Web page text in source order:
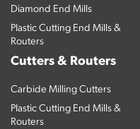
Diamond End Mills
Plastic Cutting End Mills &
Routers
Cutters & Routers
Carbide Milling Cutters
Plastic Cutting End Mills &
Routers